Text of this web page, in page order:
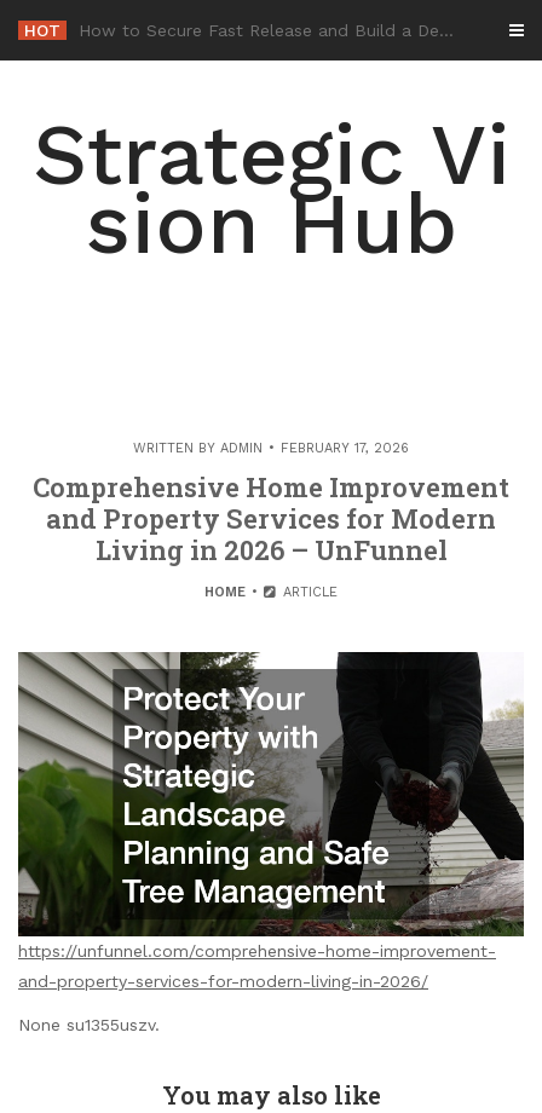
content
HOT -
Strategic Vi
sion Hub
WRITTEN BY ADMIN FEBRUARY 17, 2026
Comprehensive Home Improvement
and Property Services for Modern
Living in 2026 – UnFunnel
HOME ARTICLE
https://unfunnel.com/comprehensive-home-improvement-
and-property-services-for-modern-living-in-2026/
None su1355uszv.
You may also like